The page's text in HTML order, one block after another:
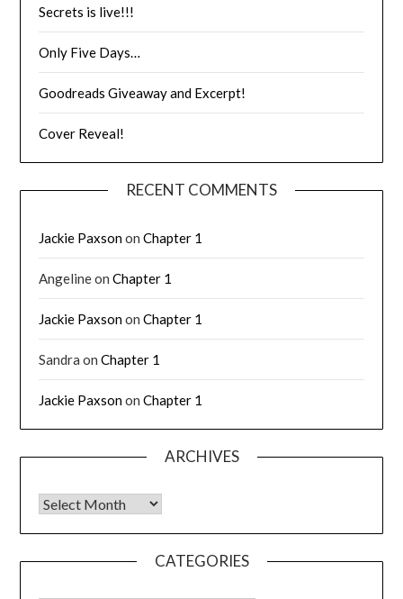
Secrets is live!!!
Only Five Days…
Goodreads Giveaway and Excerpt!
Cover Reveal!
RECENT COMMENTS
Jackie PaxsononChapter 1
AngelineonChapter 1
Jackie PaxsononChapter 1
Sandra onChapter 1
Jackie PaxsononChapter 1
ARCHIVES
CATEGORIES